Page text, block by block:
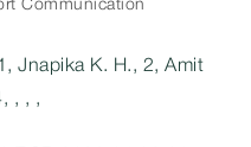
Communication
Jnapika K. H., 2, Amit
, , ,